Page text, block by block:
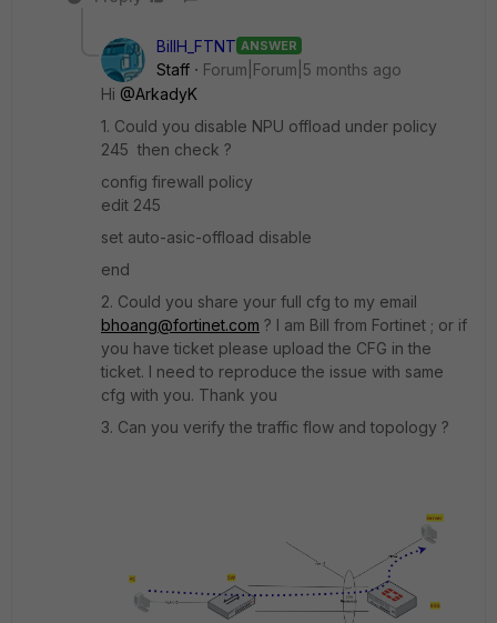
BillH_FTNT ANSWER
Staff
Forum|Forum|5 months ago
Hi @ArkadyK
1. Could you disable NPU offload under policy
245 then check ?
config firewall policy
edit 245
set auto-asic-offload disable
end
2. Could you share your full cfg to my email
bhoang@fortinet.com ? I am Bill from Fortinet ; or if
you have ticket please upload the CFG in the
ticket. I need to reproduce the issue with same
cfg with you. Thank you
3. Can you verify the traffic flow and topology ?